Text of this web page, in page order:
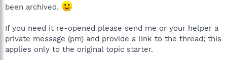
been archived.
If you need it re-opened please send me or your helper a
private message (pm) and provide a link to the thread; this
applies only to the original topic starter.